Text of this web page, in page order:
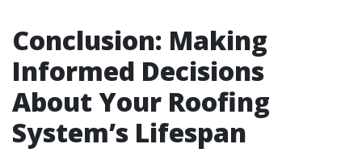
Conclusion: Making
Informed Decisions
About Your Roofing
System’s Lifespan